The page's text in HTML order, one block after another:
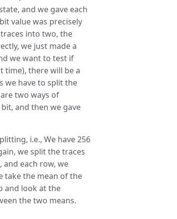
and we gave each
value was precisely
into two, the
we just made a
we want to test if
time), there will be a
we have to split the
two ways of
and then we gave
i.e., We have 256
we split the traces
and each row, we
take the mean of the
and look at the
the two means.